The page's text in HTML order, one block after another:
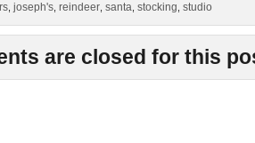
,joseph's ,reindeer ,santa ,stocking ,studio
are closed for this